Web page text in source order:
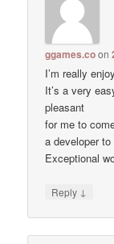
ggames.coon
I’m really
It’s a very
pleasant
for me to
a developer
Exceptional
Reply ↓